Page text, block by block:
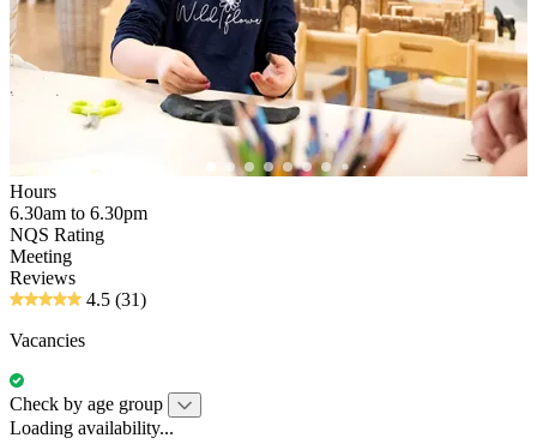
Hours
6.30am to 6.30pm
NQS Rating
Meeting
Reviews
4.5 (31)
Vacancies
Check by age group
Loading availability...